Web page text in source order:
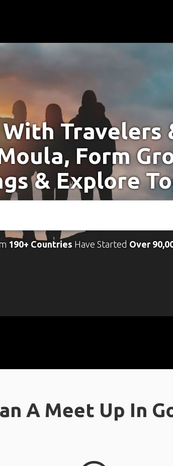
Travelers
Form
& Explore
190+ Countries Have Started Over
A Meet Up In